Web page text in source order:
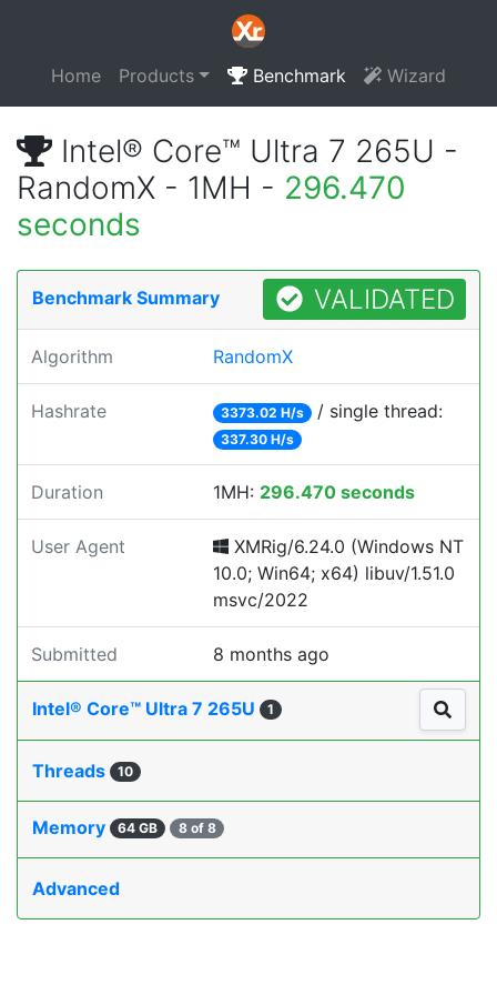
Home Products Benchmark Wizard
Intel® Core™ Ultra 7 265U -
RandomX - 1MH - 296.470
seconds
Benchmark Summary VALIDATED
Algorithm RandomX
Hashrate 3373.02 H/s / single thread:
337.30 H/s
Duration 1MH: 296.470 seconds
User Agent
XMRig/6.24.0 (Windows NT
10.0; Win64; x64) libuv/1.51.0
msvc/2022
Submitted 8 months ago
Intel® Core™ Ultra 7 265U 1
Threads 10
Memory 64 GB 8 of 8
Advanced